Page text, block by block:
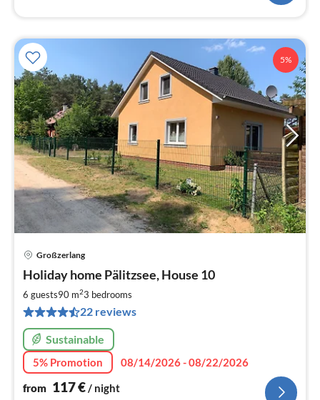
5%
Großzerlang
Holiday home Pälitzsee, House 10
6 guests90 m23 bedrooms
22 reviews
Sustainable
5% Promotion
08/14/2026 - 08/22/2026
from 117€/ night